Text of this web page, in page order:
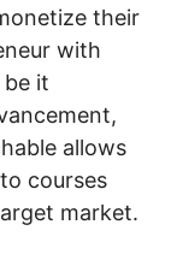
their
with
it
allows
courses
market.